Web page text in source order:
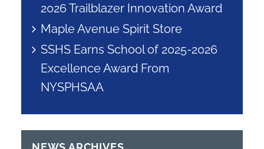
2026 Trailblazer Innovation Award
Maple Avenue Spirit Store
SSHS Earns School of 2025-2026
Excellence Award From
NYSPHSAA